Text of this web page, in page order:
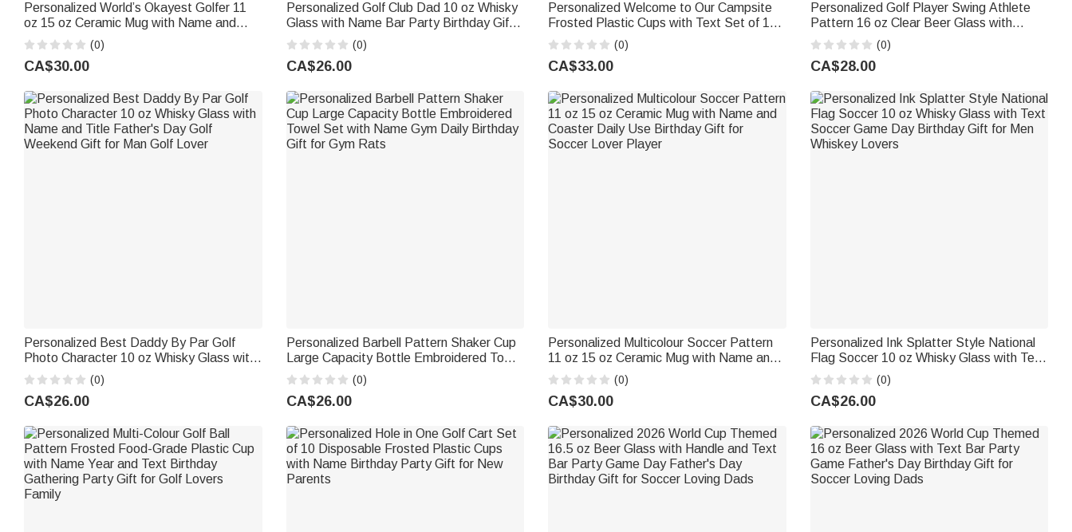
Personalized World’s Okayest Golfer 11
oz 15 oz Ceramic Mug with Name and
Photo Birthday Gift for Golf Lover
(0)
CA$30.00
Personalized Golf Club Dad 10 oz Whisky
Glass with Name Bar Party Birthday Gift
for Golf Lovers Dads Grandpas
(0)
CA$26.00
Personalized Welcome to Our Campsite
Frosted Plastic Cups with Text Set of 10
Outdoor Camping Birthday Gift for
Camping Enthusiasts
(0)
CA$33.00
Personalized Golf Player Swing Athlete
Pattern 16 oz Clear Beer Glass with
Name Daily Use Birthday Gift for Dad Golf
Lovers
(0)
CA$28.00
Personalized Best Daddy By Par Golf
Photo Character 10 oz Whisky Glass with
Name and Title Father's Day Golf
Weekend Gift for Man Golf Lover
(0)
CA$26.00
Personalized Barbell Pattern Shaker Cup
Large Capacity Bottle Embroidered Towel
Set with Name Gym Daily Birthday Gift for
Gym Rats
(0)
CA$26.00
Personalized Multicolour Soccer Pattern
11 oz 15 oz Ceramic Mug with Name and
Coaster Daily Use Birthday Gift for
Soccer Lover Player
(0)
CA$30.00
Personalized Ink Splatter Style National
Flag Soccer 10 oz Whisky Glass with Text
Soccer Game Day Birthday Gift for Men
Whiskey Lovers
(0)
CA$26.00